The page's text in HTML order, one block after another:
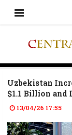
Uzbekistan
$1.1 Billion and
13/04/26 17:55